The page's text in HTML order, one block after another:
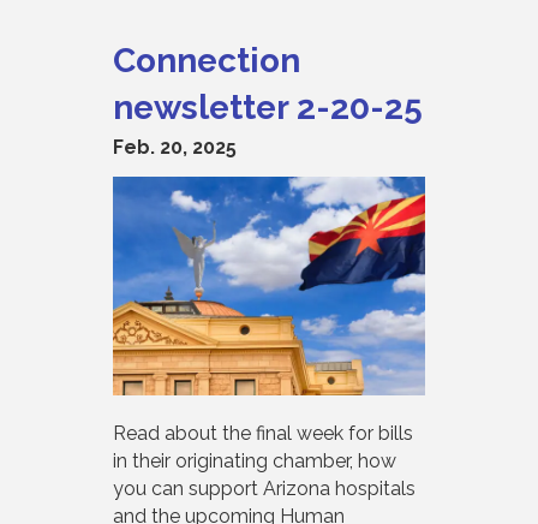
Connection
newsletter 2-20-25
Feb. 20, 2025
Read about the final week for bills
in their originating chamber, how
you can support Arizona hospitals
and the upcoming Human